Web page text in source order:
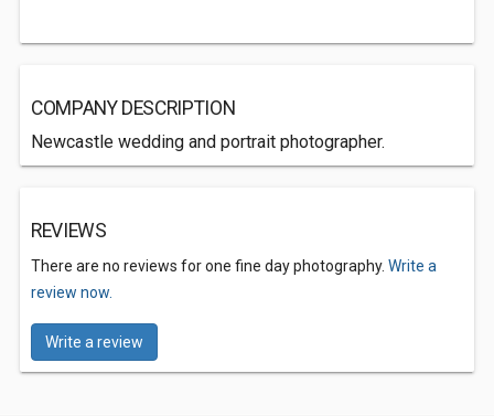
COMPANY DESCRIPTION
Newcastle wedding and portrait photographer.
REVIEWS
There are no reviews for one fine day photography. Write a
review now.
Write a review